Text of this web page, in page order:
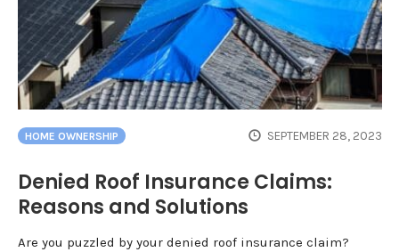
HOME OWNERSHIP SEPTEMBER 28, 2023
Denied Roof Insurance Claims:
Reasons and Solutions
Are you puzzled by your denied roof insurance claim?